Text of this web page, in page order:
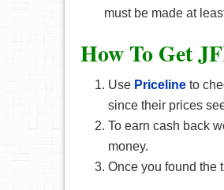
must be made at
How To Get
Use Priceline to
since their prices
To earn cash back
money.
Once you found the